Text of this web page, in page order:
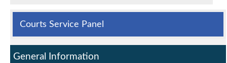
Courts Service Panel
General Information